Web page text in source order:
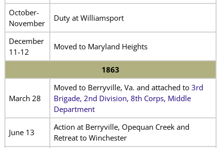
October-
November
Duty at Williamsport
December
11-12
Moved to Maryland Heights
1863
March 28
Moved to Berryville, Va. and attached to 3rd
Brigade, 2nd Division, 8th Corps, Middle
Department
June 13
Action at Berryville, Opequan Creek and
Retreat to Winchester